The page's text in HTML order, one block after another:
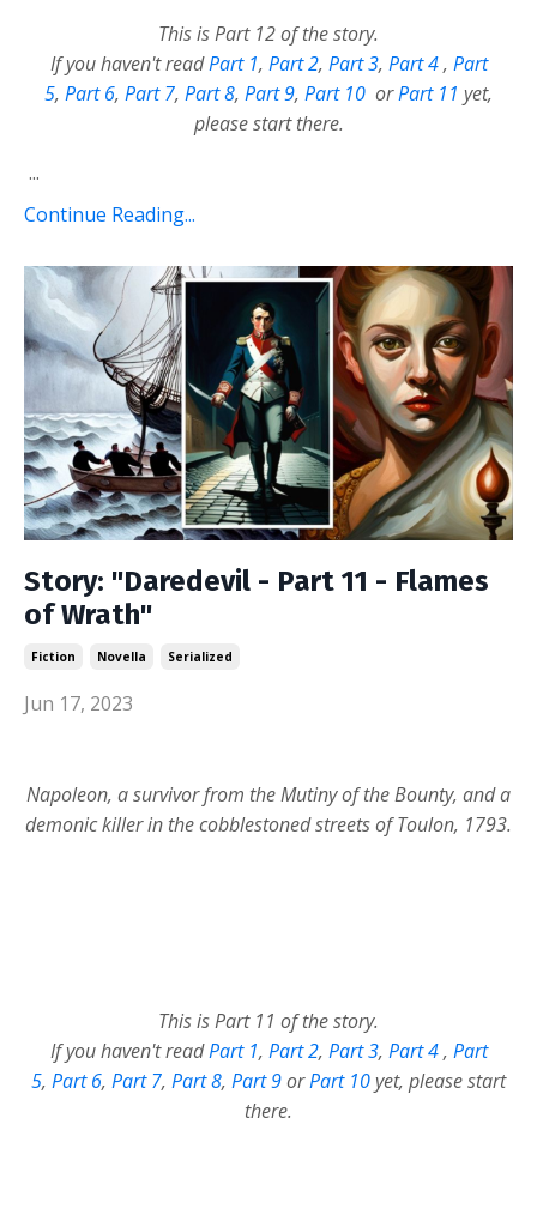
This is Part 12 of the story.
If you haven't read Part 1, Part 2, Part 3, Part 4, Part
5, Part 6, Part 7, Part 8, Part 9, Part 10 orPart 11 yet,
please start there.
...
Continue Reading...
Story: "Daredevil - Part 11 - Flames
of Wrath"
Fiction Novella Serialized
Jun 17, 2023
Napoleon, a survivor from the Mutiny of the Bounty, and a
demonic killer in the cobblestoned streets of Toulon, 1793.
This is Part 11 of the story.
If you haven't read Part 1, Part 2, Part 3, Part 4, Part
5, Part 6, Part 7, Part 8, Part 9orPart 10yet, please start
there.